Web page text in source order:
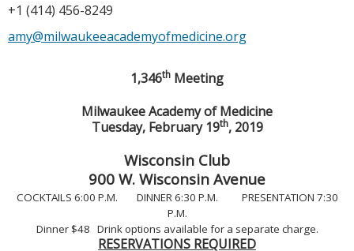
+1 (414) 456-8249
amy@milwaukeeacademyofmedicine.org
1,346th Meeting
MilwaukeeAcademyof Medicine
Tuesday, February 19th, 2019
Wisconsin Club
900 W. Wisconsin Avenue
COCKTAILS 6:00 P.M. DINNER 6:30 P.M. PRESENTATION 7:30
P.M.
Dinner $48 Drink options available for a separate charge.
RESERVATIONS REQUIRED